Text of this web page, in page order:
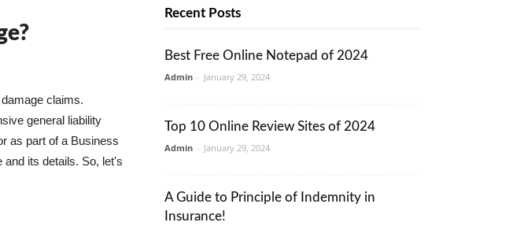
claims.
general liability
as part of a Business
its details. So, let's
Recent Posts
Best Free Online Notepad of 2024
Admin - January 29, 2024
Top 10 Online Review Sites of 2024
Admin - January 29, 2024
A Guide to Principle of Indemnity in
Insurance!